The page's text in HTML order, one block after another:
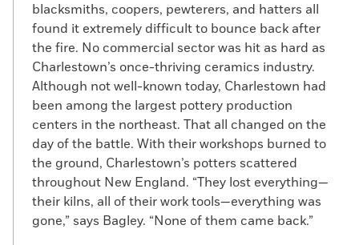
blacksmiths, coopers, pewterers, and hatters all
found it extremely difficult to bounce back after
the fire. No commercial sector was hit as hard as
Charlestown’s once-thriving ceramics industry.
Although not well-known today, Charlestown had
been among the largest pottery production
centers in the northeast. That all changed on the
day of the battle. With their workshops burned to
the ground, Charlestown’s potters scattered
throughout New England. “They lost everything—
their kilns, all of their work tools—everything was
gone,” says Bagley. “None of them came back.”